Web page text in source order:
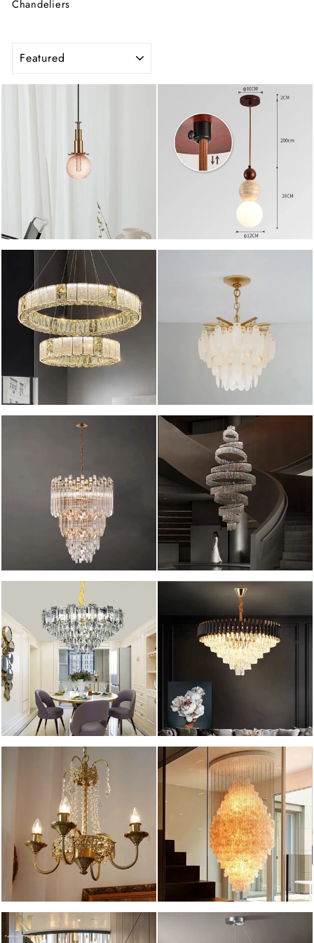
Chandeliers
SORT